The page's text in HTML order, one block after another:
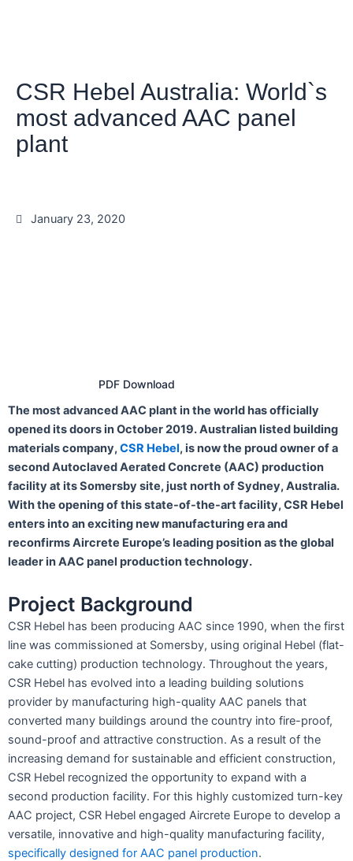
CSR Hebel Australia: World`s
most advanced AAC panel
plant
January 23, 2020
PDF Download
The most advanced AAC plant in the world has officially
opened its doors in October 2019. Australian listed building
materials company,CSR Hebel, is now the proud owner of a
second Autoclaved Aerated Concrete (AAC) production
facility at its Somersby site, just north of Sydney, Australia.
With the opening of this state-of-the-art facility, CSR Hebel
enters into an exciting new manufacturing era and
reconfirms Aircrete Europe’s leading position as the global
leader in AAC panel production technology.
Project Background
CSR Hebel has been producing AAC since 1990, when the first
line was commissioned at Somersby, using original Hebel (flat-
cake cutting) production technology. Throughout the years,
CSR Hebel has evolved into a leading building solutions
provider by manufacturing high-quality AAC panels that
converted many buildings around the country into fire-proof,
sound-proof and attractive construction. As a result of the
increasing demand for sustainable and efficient construction,
CSR Hebel recognized the opportunity to expand with a
second production facility. For this highly customized turn-key
AAC project, CSR Hebel engaged Aircrete Europe to develop a
versatile, innovative and high-quality manufacturing facility,
specifically designed for AAC panel production.